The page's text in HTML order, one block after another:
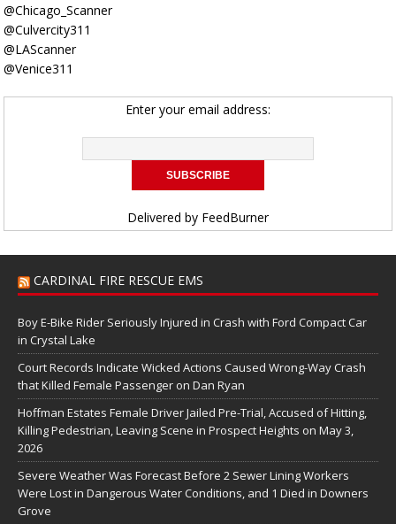
@Chicago_Scanner
@Culvercity311
@LAScanner
@Venice311
Enter your email address:
Delivered by FeedBurner
CARDINAL FIRE RESCUE EMS
Boy E-Bike Rider Seriously Injured in Crash with Ford Compact Car
in Crystal Lake
Court Records Indicate Wicked Actions Caused Wrong-Way Crash
that Killed Female Passenger on Dan Ryan
Hoffman Estates Female Driver Jailed Pre-Trial, Accused of Hitting,
Killing Pedestrian, Leaving Scene in Prospect Heights on May 3,
2026
Severe Weather Was Forecast Before 2 Sewer Lining Workers
Were Lost in Dangerous Water Conditions, and 1 Died in Downers
Grove